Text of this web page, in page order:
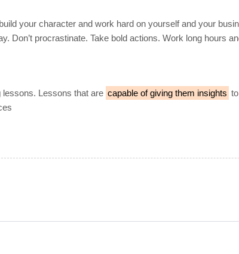
your character and work hard on yourself and your
Don’t procrastinate. Take bold actions. Work long hours
lessons. Lessons that are capable of giving them insights